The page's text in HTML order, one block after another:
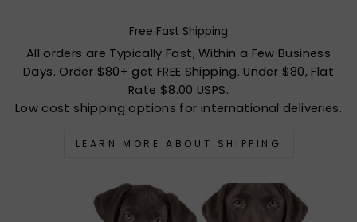
Free Fast Shipping
All orders are Typically Fast, Within a Few Business
Days. Order $80+ get FREE Shipping. Under $80, Flat
Rate $8.00 USPS.
Low cost shipping options for international deliveries.
LEARN MORE ABOUT SHIPPING